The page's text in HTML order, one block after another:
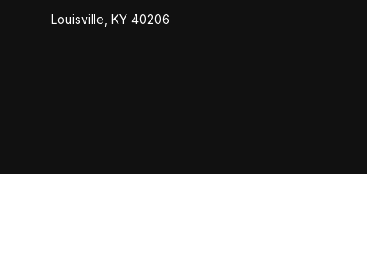
Louisville, KY 40206